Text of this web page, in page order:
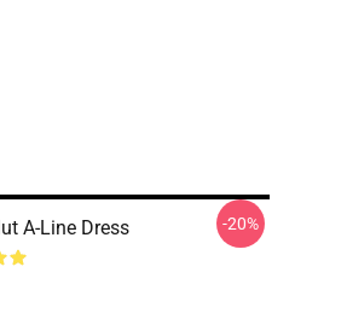
A-Line Dress -20%